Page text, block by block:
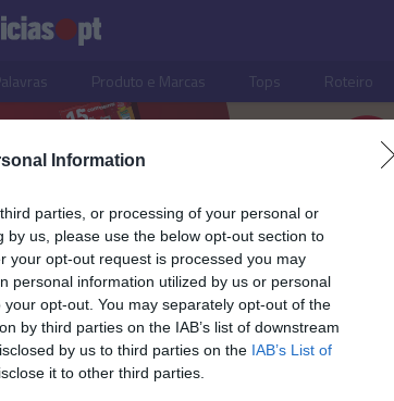
Information
parties, or processing of your personal or
us, please use the below opt-out section to
your opt-out request is processed you may
personal information utilized by us or personal
opt-out. You may separately opt-out of the
by third parties on the IAB’s list of downstream
by us to third parties on the IAB’s List of
it to other third parties.
Produto e Marcas Tops Roteiro
28 ABRIL 2025